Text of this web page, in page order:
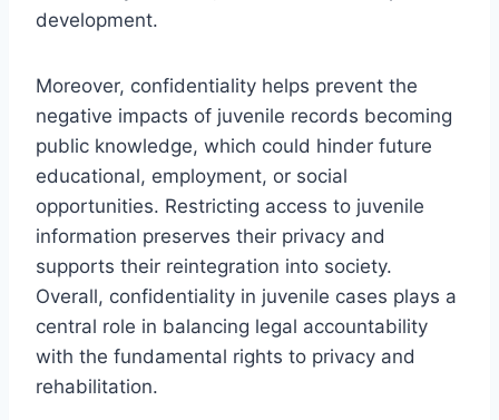
development.
Moreover, confidentiality helps prevent the
negative impacts of juvenile records becoming
public knowledge, which could hinder future
educational, employment, or social
opportunities. Restricting access to juvenile
information preserves their privacy and
supports their reintegration into society.
Overall, confidentiality in juvenile cases plays a
central role in balancing legal accountability
with the fundamental rights to privacy and
rehabilitation.